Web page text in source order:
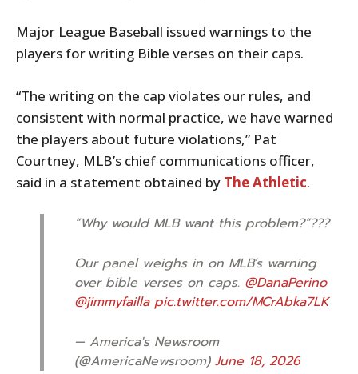
Major League Baseball issued warnings to the
players for writing Bible verses on their caps.
“The writing on the cap violates our rules, and
consistent with normal practice, we have warned
the players about future violations,” Pat
Courtney, MLB’s chief communications officer,
said in a statement obtained by The Athletic.
“Why would MLB want this problem?”???
Our panel weighs in on MLB’s warning
over bible verses on caps. @DanaPerino
@jimmyfailla pic.twitter.com/MCrAbka7LK
— America's Newsroom
(@AmericaNewsroom) June 18, 2026